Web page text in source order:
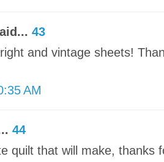
43
and vintage sheets!
AM
44
quilt that will make, thanks